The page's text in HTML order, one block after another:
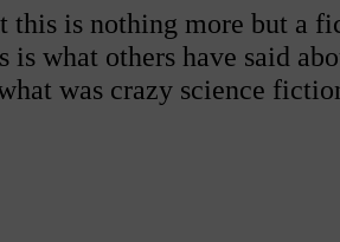
this is nothing more but a
is what others have said
was crazy science